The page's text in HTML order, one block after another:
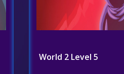
World 2 Level 5